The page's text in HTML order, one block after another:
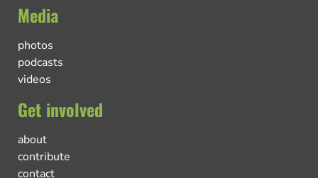
Media
photos
podcasts
videos
Get involved
about
contribute
contact